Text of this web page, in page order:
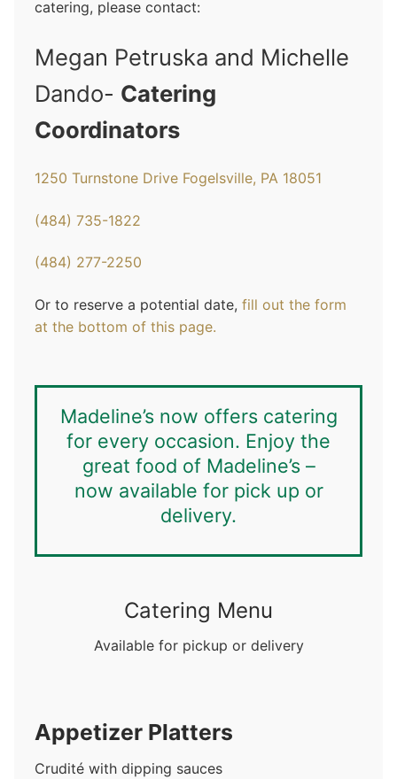
catering, please contact:
Megan Petruska and Michelle
Dando- Catering
Coordinators
1250 Turnstone Drive Fogelsville, PA 18051
(484) 735-1822
(484) 277-2250
Or to reserve a potential date, fill out the form
at the bottom of this page.
Madeline’s now offers catering
for every occasion. Enjoy the
great food of Madeline’s –
now available for pick up or
delivery.
Catering Menu
Available for pickup or delivery
Appetizer Platters
Crudité with dipping sauces